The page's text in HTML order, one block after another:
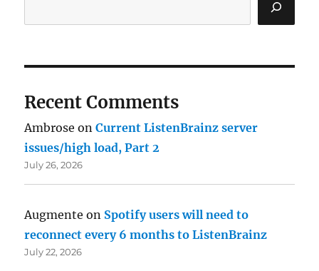
Recent Comments
Ambrose onCurrent ListenBrainz server
issues/high load, Part 2
July 26, 2026
Augmente on Spotify users will need to
reconnect every 6 months to ListenBrainz
July 22, 2026